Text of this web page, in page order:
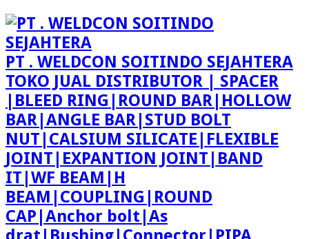
PT . WELDCON SOITINDO SEJAHTERA
TOKO JUAL DISTRIBUTOR | SPACER
|BLEED RING|ROUND BAR|HOLLOW
BAR|ANGLE BAR|STUD BOLT
NUT|CALSIUM SILICATE|FLEXIBLE
JOINT|EXPANTION JOINT|BAND
IT|WF BEAM|H
BEAM|COUPLING|ROUND
CAP|Anchor bolt|As